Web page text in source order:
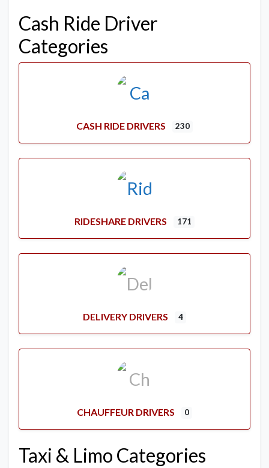
Cash Ride Driver
Categories
CASH RIDE DRIVERS 230
RIDESHARE DRIVERS 171
DELIVERY DRIVERS 4
CHAUFFEUR DRIVERS 0
Taxi & Limo Categories